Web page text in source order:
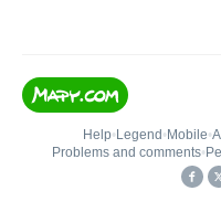
Help• Legend • Mobile•
Problems and comments•